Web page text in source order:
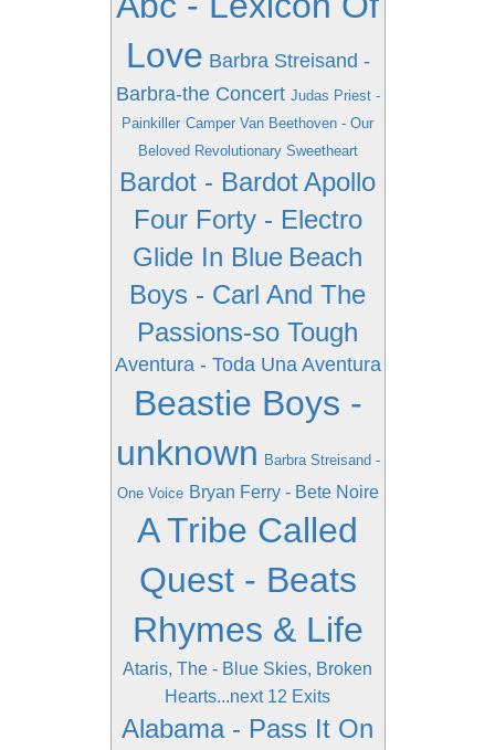
Love Barbra Streisand -
Barbra-the Concert Judas Priest -
Painkiller Camper Van Beethoven - Our
Beloved Revolutionary Sweetheart
Bardot - BardotApollo
Four Forty - Electro
Glide In Blue Beach
Boys - Carl And The
Passions-so Tough
Aventura - Toda Una Aventura
Beastie Boys -
unknown Barbra Streisand -
One Voice Bryan Ferry - Bete Noire
A Tribe Called
Quest - Beats
Rhymes & Life
Ataris, The - Blue Skies, Broken
Hearts...next 12 Exits
Alabama - Pass It On